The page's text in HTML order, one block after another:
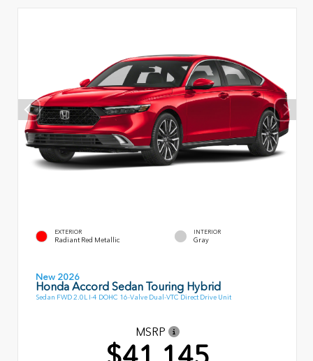
EXTERIOR
Radiant Red Metallic
INTERIOR
Gray
New 2026
Honda Accord Sedan Touring Hybrid
Sedan FWD 2.0L I-4 DOHC 16-Valve Dual-VTC Direct Drive Unit
MSRP